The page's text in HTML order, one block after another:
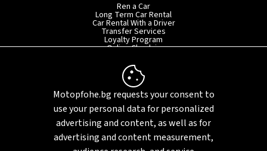
Ren a Car
Long Term Car Rental
Car Rental With a Driver
Transfer Services
Loyalty Program
Online Check-in
INFORMATION
Rental Terms
Privacy Policy
FAQ
Sitemap
Motopfohe.bg requests your consent to
use your personal data for personalized
advertising and content, as well as for
advertising and content measurement,